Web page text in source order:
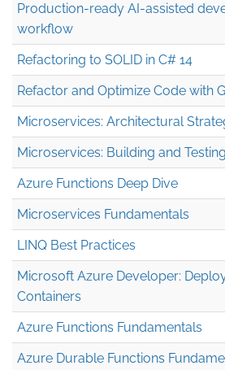
Production-ready AI-assisted
workflow
Refactoring to SOLID in C# 14
Refactor and Optimize Code with
Microservices: Architectural
Microservices: Building and Testing
Azure Functions Deep Dive
Microservices Fundamentals
LINQ Best Practices
Microsoft Azure Developer:
Containers
Azure Functions Fundamentals
Azure Durable Functions